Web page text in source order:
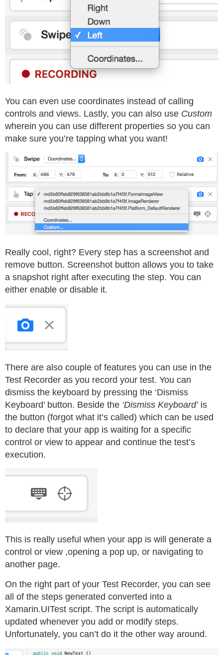
You can even use coordinates instead of calling
controls and views. Lastly, you can also use Custom
wherein you can use different properties so you can
make sure you’re tapping what you want!
Really cool, right? Every step has a screenshot and
remove button. Screenshot button allows you to take
a snapshot right after executing the step. You can
either enable or disable it.
There are also couple of features you can use in the
Test Recorder as you record your test. You can
dismiss the keyboard by pressing the ‘Dismiss
Keyboard’ button. Beside the ‘Dismiss Keyboard’is
the button (forgot what it’s called) which can be used
to declare that your app is waiting for a specific
control or view to appear and continue the test’s
execution.
This is really useful when your app is will generate a
control or view ,opening a pop up, or navigating to
another page.
On the right part of your Test Recorder, you can see
all of the steps generated converted into a
Xamarin.UITest script. The script is automatically
updated whenever you add or modify steps.
Unfortunately, you can’t do it the other way around.